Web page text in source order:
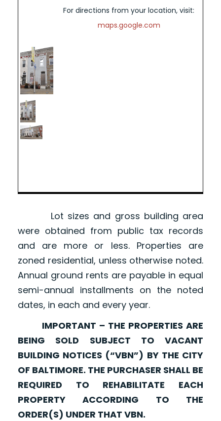
For directions from your location, visit:
maps.google.com
Lot sizes and gross building area
were obtained from public tax records
and are more or less. Properties are
zoned residential, unless otherwise noted.
Annual ground rents are payable in equal
semi-annual installments on the noted
dates, in each and every year.
IMPORTANT – THE PROPERTIES ARE
BEING SOLD SUBJECT TO VACANT
BUILDING NOTICES (“VBN”) BY THE CITY
OF BALTIMORE. THE PURCHASER SHALL BE
REQUIRED TO REHABILITATE EACH
PROPERTY ACCORDING TO THE
ORDER(S) UNDER THAT VBN.